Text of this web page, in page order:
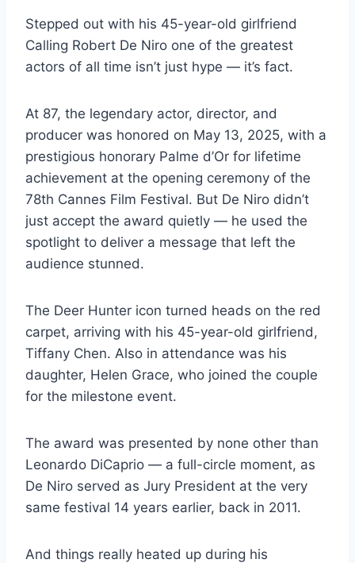
Stepped out with his 45-year-old girlfriend
Calling Robert De Niro one of the greatest
actors of all time isn’t just hype — it’s fact.
At 87, the legendary actor, director, and
producer was honored on May 13, 2025, with a
prestigious honorary Palme d’Or for lifetime
achievement at the opening ceremony of the
78th Cannes Film Festival. But De Niro didn’t
just accept the award quietly — he used the
spotlight to deliver a message that left the
audience stunned.
The Deer Hunter icon turned heads on the red
carpet, arriving with his 45-year-old girlfriend,
Tiffany Chen. Also in attendance was his
daughter, Helen Grace, who joined the couple
for the milestone event.
The award was presented by none other than
Leonardo DiCaprio — a full-circle moment, as
De Niro served as Jury President at the very
same festival 14 years earlier, back in 2011.
And things really heated up during his